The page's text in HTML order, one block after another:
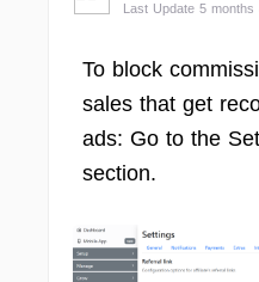
Last Update 5 months
To block
sales that get
ads: Go to the
section.